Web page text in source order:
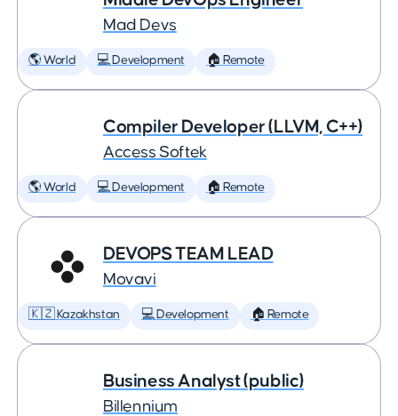
Mad Devs
🌎 World 💻 Development 🏠 Remote
Compiler Developer (LLVM, C++)
Access Softek
🌎 World 💻 Development 🏠 Remote
DEVOPS TEAM LEAD
Movavi
🇰🇿 Kazakhstan 💻 Development 🏠 Remote
Business Analyst (public)
Billennium